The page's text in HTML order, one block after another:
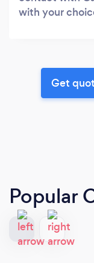
with your
Get
Popular